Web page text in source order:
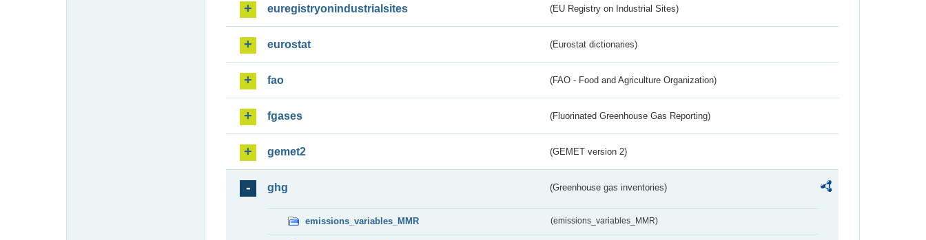
euregistryonindustrialsites (EU Registry on Industrial Sites)
eurostat (Eurostat dictionaries)
fao (FAO - Food and Agriculture Organization)
fgases (Fluorinated Greenhouse Gas Reporting)
gemet2 (GEMET version 2)
ghg (Greenhouse gas inventories)
emissions_variables_MMR (emissions_variables_MMR)